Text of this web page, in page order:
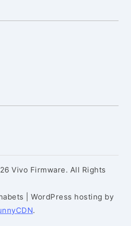
Vivo Firmware. All Rights
| WordPress hosting by
.